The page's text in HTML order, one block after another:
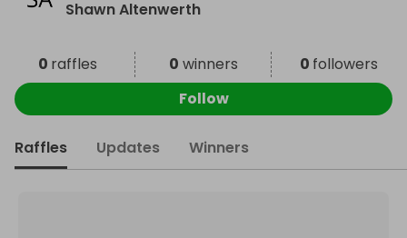
Shawn Altenwerth
0 raffles 0 winners 0 followers
Follow
Raffles Updates Winners